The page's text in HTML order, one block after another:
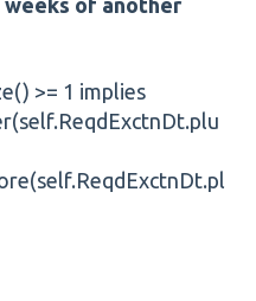
of another
>= 1 implies